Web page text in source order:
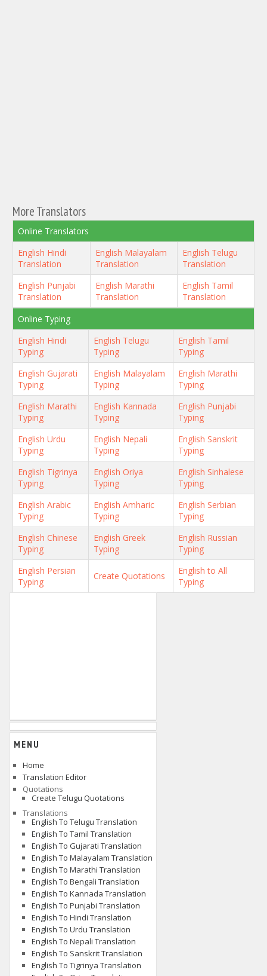
More Translators
Online Translators
English Hindi
Translation
English Malayalam
Translation
English Telugu
Translation
English Punjabi
Translation
English Marathi
Translation
English Tamil
Translation
Online Typing
English Hindi
Typing
English Telugu
Typing
English Tamil
Typing
English Gujarati
Typing
English Malayalam
Typing
English Marathi
Typing
English Marathi
Typing
English Kannada
Typing
English Punjabi
Typing
English Urdu
Typing
English Nepali
Typing
English Sanskrit
Typing
English Tigrinya
Typing
English Oriya
Typing
English Sinhalese
Typing
English Arabic
Typing
English Amharic
Typing
English Serbian
Typing
English Chinese
Typing
English Greek
Typing
English Russian
Typing
English Persian
Typing
Create Quotations
English to All
Typing
MENU
Home
Translation Editor
Quotations
Create Telugu Quotations
Translations
English To Telugu Translation
English To Tamil Translation
English To Gujarati Translation
English To Malayalam Translation
English To Marathi Translation
English To Bengali Translation
English To Kannada Translation
English To Punjabi Translation
English To Hindi Translation
English To Urdu Translation
English To Nepali Translation
English To Sanskrit Translation
English To Tigrinya Translation